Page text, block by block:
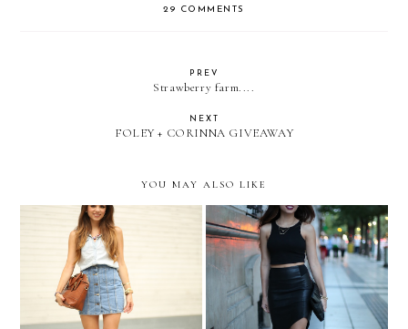
29 COMMENTS
PREV
Strawberry farm....
NEXT
FOLEY + CORINNA GIVEAWAY
YOU MAY ALSO LIKE
Celebrity inspired: Olivia
Palermo....
Madrid at night....